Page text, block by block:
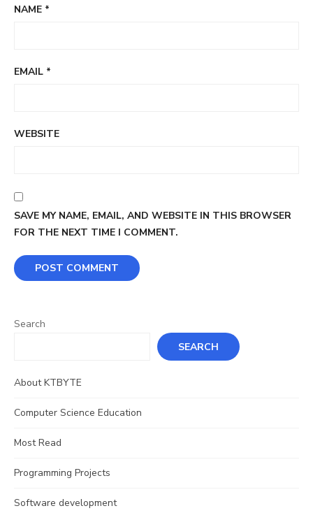
NAME *
EMAIL *
WEBSITE
SAVE MY NAME, EMAIL, AND WEBSITE IN THIS BROWSER
FOR THE NEXT TIME I COMMENT.
Search
SEARCH
About KTBYTE
Computer Science Education
Most Read
Programming Projects
Software development